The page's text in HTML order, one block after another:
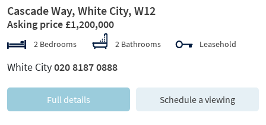
Cascade Way, White City, W12
Asking price £1,200,000
2 Bedrooms 2 Bathrooms Leasehold
White City020 8187 0888
Full details Schedule a viewing